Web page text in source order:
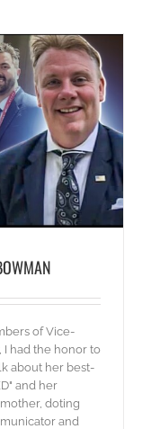
of Vice-
I had the honor to
about her best-
and her
doting
and